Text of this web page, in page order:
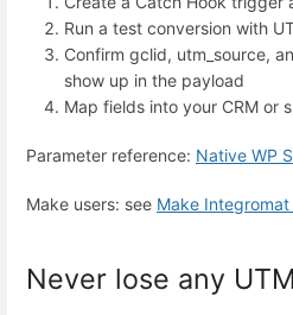
Run a test conversion with
Confirm gclid, utm_source,
show up in the payload
Map fields into your CRM or
Parameter reference: Native WP
Make users: see Make
Never lose any